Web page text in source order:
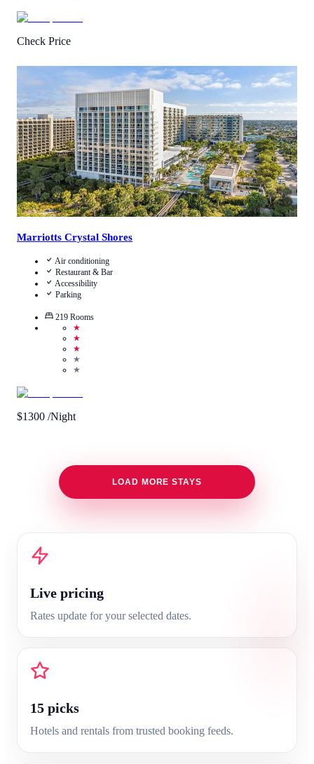
Check Price
Reviews
Call Us
View Details
Marriotts Crystal Shores
Air conditioning
Restaurant & Bar
Accessibility
Parking
219 Rooms
★
★
★
★
★
$1300 /Night
LOAD MORE STAYS
Live pricing
Rates update for your selected dates.
15 picks
Hotels and rentals from trusted booking feeds.